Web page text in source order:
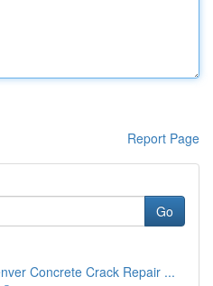
Report Page
Go
Concrete Crack Repair ...